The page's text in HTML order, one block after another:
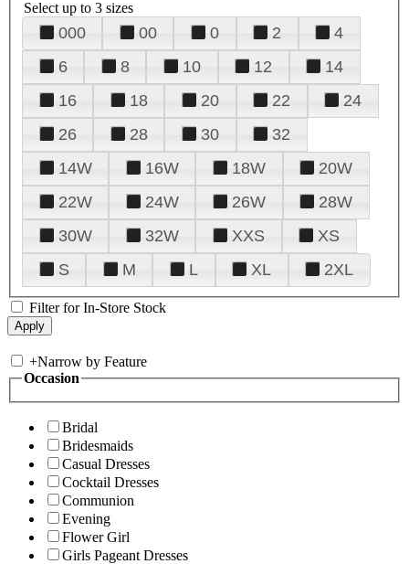
Select up to 3 sizes
000 00 0 2
4
6
8 10 12
14
16
18 20 22
24
26
28 30
32
14W
16W 18W
20W
22W
24W 26W
28W
30W
32W XXS
XS
S
M L XL 2XL
Filter for In-Store Stock
+Narrow by Feature
Occasion
Bridal
Bridesmaids
Casual Dresses
Cocktail Dresses
Communion
Evening
Flower Girl
Girls Pageant Dresses